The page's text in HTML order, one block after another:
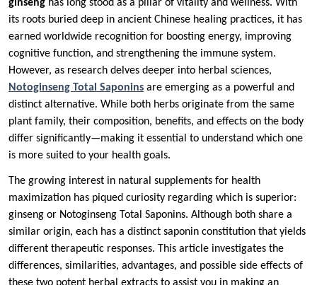
ginseng has long stood as a pillar of vitality and wellness. With
its roots buried deep in ancient Chinese healing practices, it has
earned worldwide recognition for boosting energy, improving
cognitive function, and strengthening the immune system.
However, as research delves deeper into herbal sciences,
Notoginseng Total Saponins are emerging as a powerful and
distinct alternative. While both herbs originate from the same
plant family, their composition, benefits, and effects on the body
differ significantly—making it essential to understand which one
is more suited to your health goals.
The growing interest in natural supplements for health
maximization has piqued curiosity regarding which is superior:
ginseng or Notoginseng Total Saponins. Although both share a
similar origin, each has a distinct saponin constitution that yields
different therapeutic responses. This article investigates the
differences, similarities, advantages, and possible side effects of
these two potent herbal extracts to assist you in making an